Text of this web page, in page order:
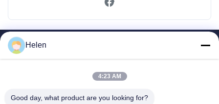
Products
Factory Tour
Helen
4:23 AM
Good day, what product are you looking for?